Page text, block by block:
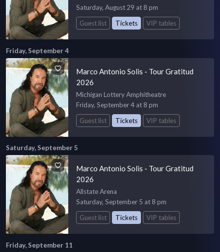
Saturday, August 29 at 8 pm
Guest list
Tickets VIP tables
Friday, September 4
Marco Antonio Solis - Tour Gratitud
2026
Michigan Lottery Amphitheatre
Friday, September 4 at 8 pm
Guest list
Tickets VIP tables
Saturday, September 5
Marco Antonio Solis - Tour Gratitud
2026
Allstate Arena
Saturday, September 5 at 8 pm
Guest list
Tickets VIP tables
Friday, September 11